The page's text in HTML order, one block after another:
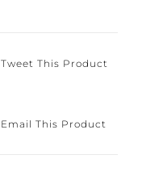
Tweet This Product
Email This Product